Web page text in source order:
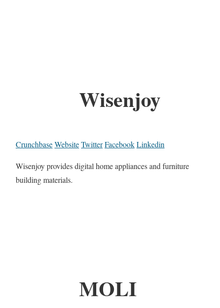
Wisenjoy
CrunchbaseWebsiteTwitterFacebookLinkedin
Wisenjoy provides digital home appliances and furniture
building materials.
MOLI